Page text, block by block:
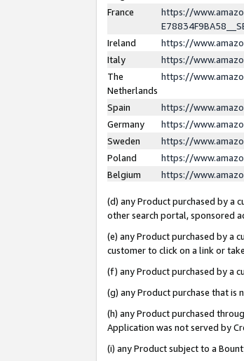
France
https://
Ireland
https://
Italy
https://
The
Netherlands
https://
Spain
https://
Germany
https://
Sweden
https://
Poland
https://
Belgium
https://
(d) any Product purchased by a
other search portal, sponsored
(e) any Product purchased by a
customer to click on a link or
(f) any Product purchased by a
(g) any Product purchase that
(h) any Product purchased
Application was not served by
(i) any Product subject to a